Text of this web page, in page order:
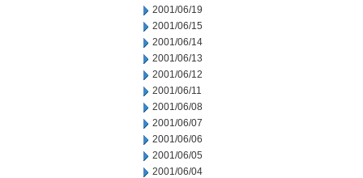
2001/06/19
2001/06/15
2001/06/14
2001/06/13
2001/06/12
2001/06/11
2001/06/08
2001/06/07
2001/06/06
2001/06/05
2001/06/04